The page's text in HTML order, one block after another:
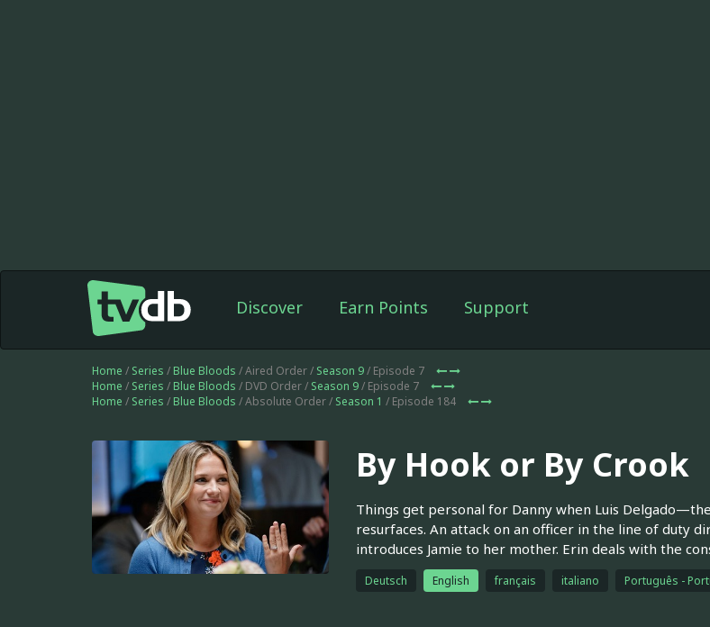
Discover Earn Points Support
Home / Series / Blue Bloods / Aired Order / Season 9/ Episode 7
Home / Series / Blue Bloods / DVD Order / Season 9/ Episode 7
Home / Series / Blue Bloods / Absolute Order / Season 1 / Episode 184
By Hook or By Crook
Things get personal for Danny when Luis
resurfaces. An attack on an officer in the line of duty
introduces Jamie to her mother. Erin deals with the
Deutsch English français italiano Português -